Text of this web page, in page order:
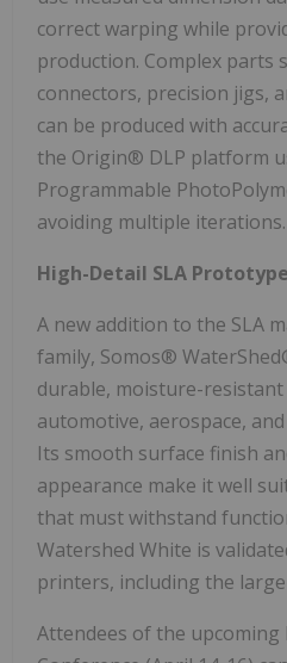
correct warping while
production. Complex parts
connectors, precision jigs,
can be produced with
the Origin® DLP platform
Programmable
avoiding multiple iterations.
High-Detail SLA
A new addition to the SLA
family, Somos®
durable, moisture-
automotive, aerospace,
Its smooth surface finish
appearance make it well
that must withstand
Watershed White is
printers, including the
Attendees of the upcoming